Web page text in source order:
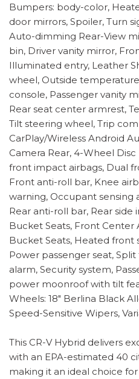
Bumpers: body-color,
door mirrors, Spoiler, Turn
Auto-dimming Rear-View
bin, Driver vanity mirror,
Illuminated entry, Leather
wheel, Outside
console, Passenger vanity
Rear seat center armrest,
Tilt steering wheel, Trip
CarPlay/Wireless Android
Camera Rear, 4-Wheel Disc
front impact airbags, Dual
Front anti-roll bar, Knee
warning, Occupant sensing
Rear anti-roll bar, Rear
Bucket Seats, Front
Bucket Seats, Heated front
Power passenger seat,
alarm, Security system,
power moonroof with tilt
Wheels: 18" Berlina Black
Speed-Sensitive Wipers,
This CR-V Hybrid delivers
with an EPA-estimated 40
making it an ideal choice